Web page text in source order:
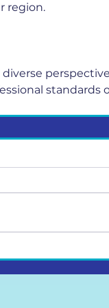
region.
diverse
standards